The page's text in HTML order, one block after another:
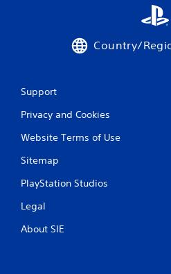
Country/
Support
Privacy and Cookies
Website Terms of Use
Sitemap
PlayStation Studios
Legal
About SIE